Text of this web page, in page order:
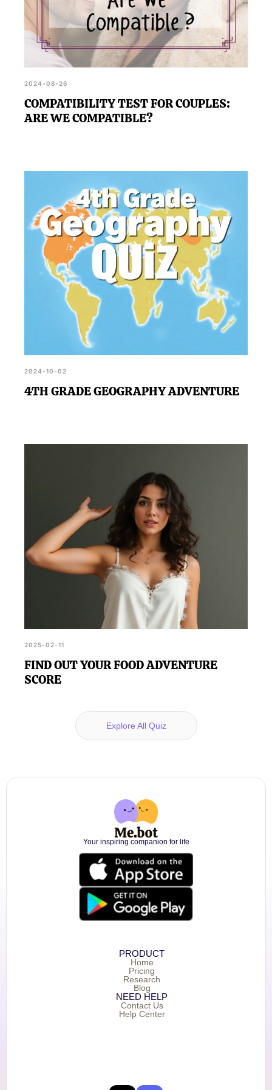
2024-08-26
COMPATIBILITY TEST FOR COUPLES:
ARE WE COMPATIBLE?
2024-10-02
4TH GRADE GEOGRAPHY ADVENTURE
2025-02-11
FIND OUT YOUR FOOD ADVENTURE
SCORE
Explore All Quiz
Your inspiring companion for life
PRODUCT
Home
Pricing
Research
Blog
NEED HELP
Contact Us
Help Center